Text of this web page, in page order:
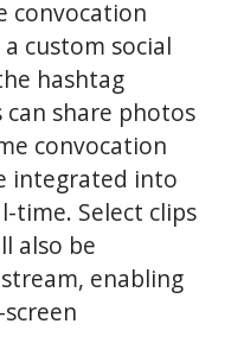
convocation
custom social
hashtag
can share photos
convocation
integrated into
time. Select clips
also be
enabling